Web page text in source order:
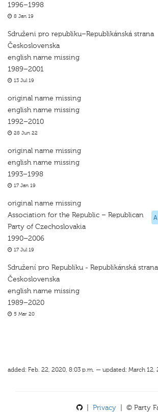
1996–1998
8 Jan 19
Sdruženi pro republiku–Republikánská strana
Československa
english name missing
1989–2001
13 Jul 19
original name missing
english name missing
1992–2010
28 Jun 22
original name missing
english name missing
1993–1998
17 Jan 19
original name missing
Association for the Republic – Republican
Party of Czechoslovakia
1990–2006
17 Jul 19
Sdružení pro Republiku - Republikánská strana
Československa
english name missing
1989–2020
5 Mar 20
added: Feb. 22, 2020, 8:03 p.m. — updated: March 12,
Privacy | © Party